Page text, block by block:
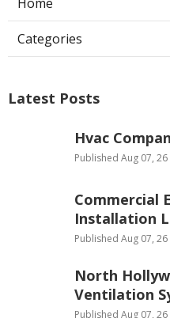
Categories
Latest Posts
Hvac
Published Aug 07, 26
Commercial
Installation
Published Aug 07, 26
North
Ventilation
Published Aug 07, 26